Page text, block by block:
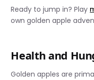
Ready to jump in? Play
own golden apple
Health and
Golden apples are